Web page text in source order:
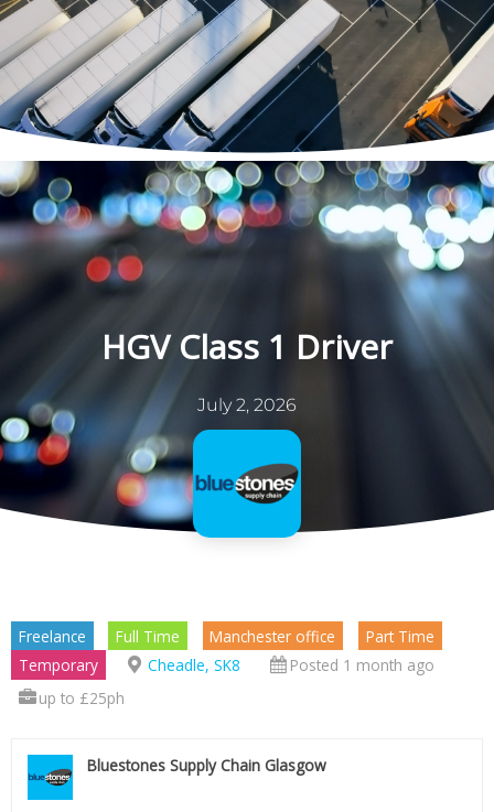
Skip
to
content
HGV Class 1 Driver
July 2, 2026
Freelance Full Time Manchester office
Part Time
Temporary
Cheadle, SK8
Posted 1 month ago
up to £25ph
Bluestones Supply Chain Glasgow